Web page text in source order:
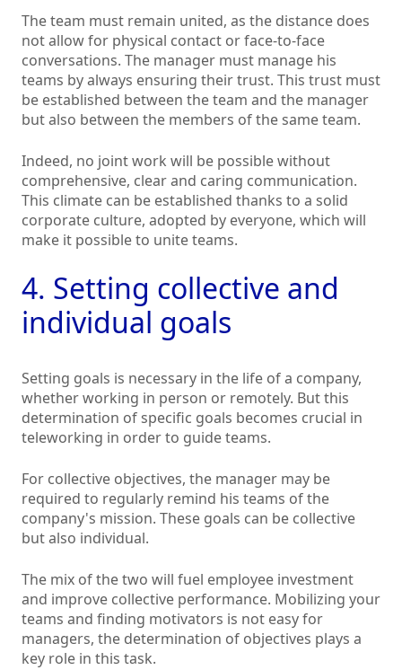
The team must remain united, as the distance does
not allow for physical contact or face-to-face
conversations. The manager must manage his
teams by always ensuring their trust. This trust must
be established between the team and the manager
but also between the members of the same team.
Indeed, no joint work will be possible without
comprehensive, clear and caring communication.
This climate can be established thanks to a solid
corporate culture, adopted by everyone, which will
make it possible to unite teams.
4. Setting collective and
individual goals
Setting goals is necessary in the life of a company,
whether working in person or remotely. But this
determination of specific goals becomes crucial in
teleworking in order to guide teams.
For collective objectives, the manager may be
required to regularly remind his teams of the
company's mission. These goals can be collective
but also individual.
The mix of the two will fuel employee investment
and improve collective performance. Mobilizing your
teams and finding motivators is not easy for
managers, the determination of objectives plays a
key role in this task.